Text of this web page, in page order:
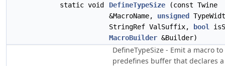
static void
DefineTypeSize (const Twine
&MacroName, unsigned
StringRef ValSuffix,
bool
MacroBuilder &Builder)
DefineTypeSize - Emit a macro
predefines buffer that declares